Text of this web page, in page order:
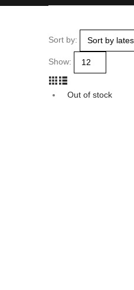
Sort by:
Show:
Out of stock